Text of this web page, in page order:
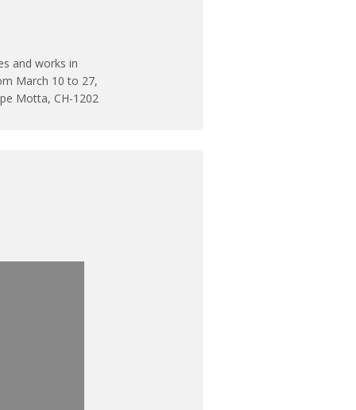
and works in
March 10 to 27,
Motta, CH-1202